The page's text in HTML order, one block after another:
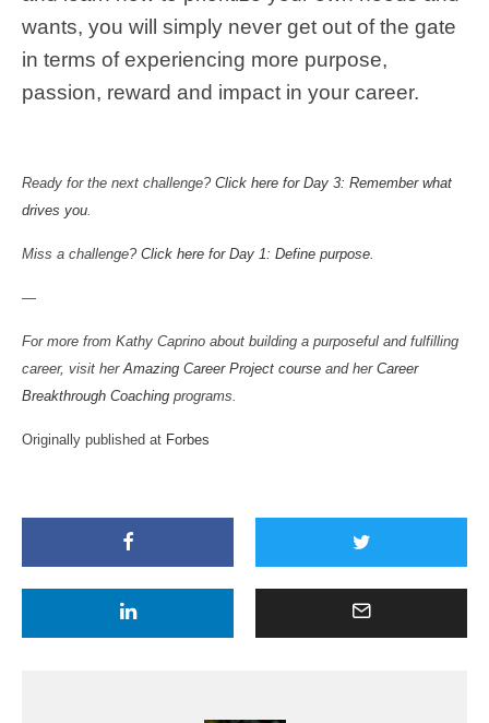
wants, you will simply never get out of the gate
in terms of experiencing more purpose,
passion, reward and impact in your career.
Ready for the next challenge? Click here for Day 3: Remember what
drives you
Miss a challenge? Click here for Day 1: Define purpose
—
For more from Kathy Caprino about building a purposeful and fulfilling
career, visit her Amazing Career Project course and her Career
Breakthrough Coaching programs.
Originally published at Forbes